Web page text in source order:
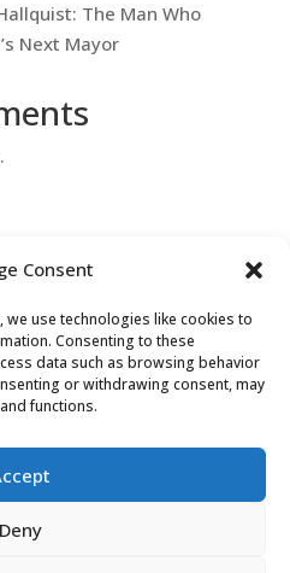
Consent
use technologies like cookies to
Consenting to these
data such as browsing behavior
or withdrawing consent, may
functions.
Deny
The Man Who
Next Mayor